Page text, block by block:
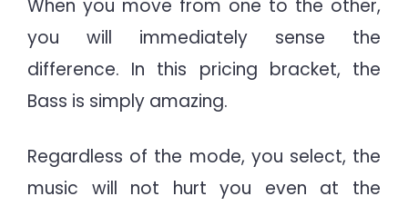
When you move from one to the other,
you will immediately sense the
difference. In this pricing bracket, the
Bass is simply amazing.
Regardless of the mode, you select, the
music will not hurt you even at the